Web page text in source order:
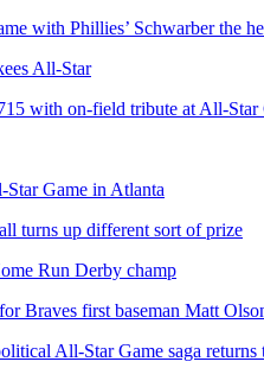
with Phillies’ Schwarber the
All-Star
with on-field tribute at All-Star
Star Game in Atlanta
turns up different sort of prize
Run Derby champ
Braves first baseman Matt
All-Star Game saga returns